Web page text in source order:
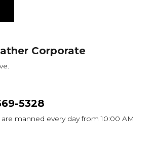
Corporate
5328
manned every day from 10:00 AM